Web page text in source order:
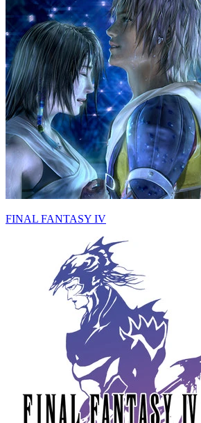
FINAL FANTASY IV